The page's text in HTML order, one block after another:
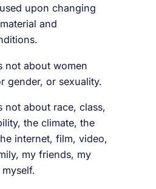
upon changing
and
not about women
gender, or sexuality.
not about race, class,
the climate, the
internet, film, video,
my friends, my